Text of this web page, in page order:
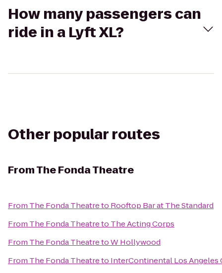
How many passengers can
ride in a Lyft XL?
Other popular routes
FromThe Fonda Theatre
From The Fonda Theatreto Rooftop Bar at The Standard
From The Fonda Theatreto The Acting Corps
From The Fonda TheatretoW Hollywood
From The Fonda Theatreto InterContinental Los Angeles